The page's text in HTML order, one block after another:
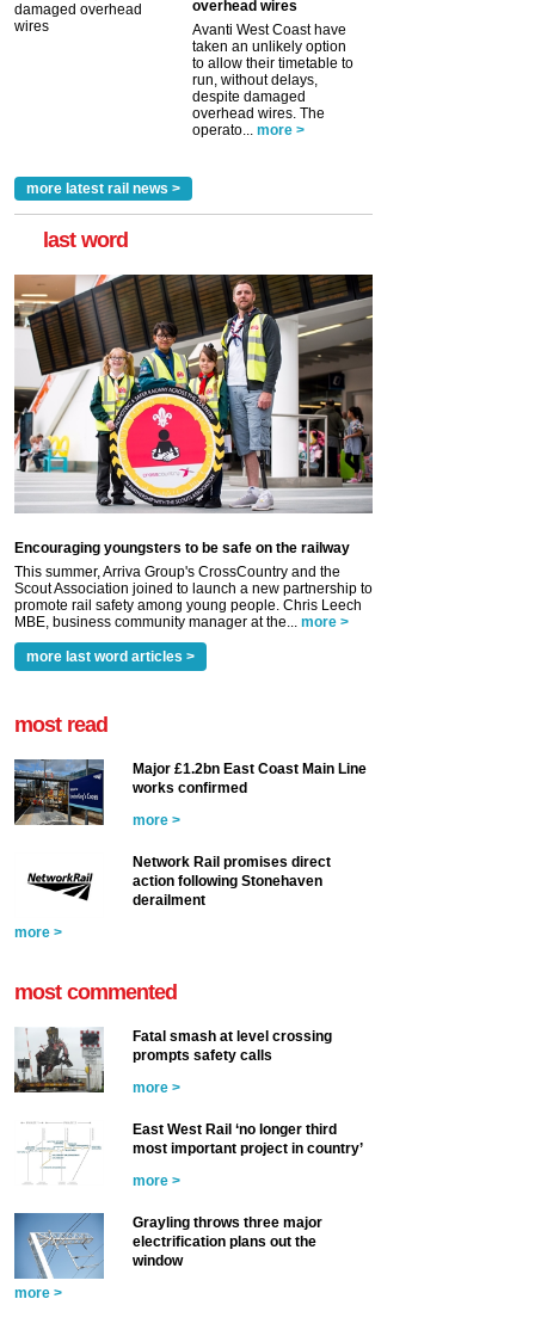
overhead wires
Avanti West Coast have
taken an unlikely option
to allow their timetable to
run, without delays,
despite damaged
overhead wires. The
operato... more >
more latest rail news >
last word
Encouraging youngsters to be safe on the railway
This summer, Arriva Group's CrossCountry and the
Scout Association joined to launch a new partnership to
promote rail safety among young people. Chris Leech
MBE, business community manager at the... more >
more last word articles >
most read
Major £1.2bn East Coast Main Line
works confirmed
more >
Network Rail promises direct
action following Stonehaven
derailment
more >
most commented
Fatal smash at level crossing
prompts safety calls
more >
East West Rail ‘no longer third
most important project in country’
more >
Grayling throws three major
electrification plans out the
window
more >